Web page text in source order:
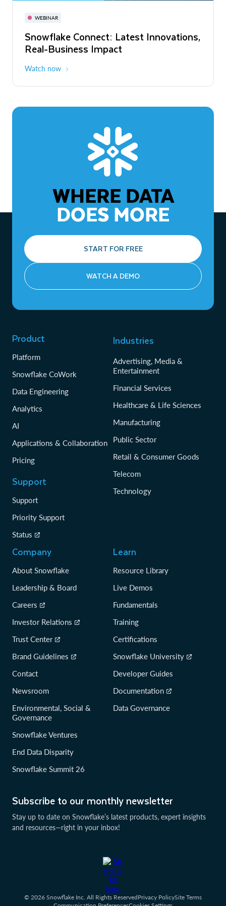
WEBINAR
Snowflake Connect: Latest Innovations,
Real-Business Impact
Watch now
The Agentic Enterprise: From Strategy
to ROI
WHERE DATA
DOES MORE
START FOR FREE
WATCH A DEMO
Subscribe to our monthly newsletter
Stay up to date on Snowflake’s latest products, expert insights
and resources—right in your inbox!
Product
Platform
Snowflake CoWork
Data Engineering
Analytics
AI
Applications & Collaboration
Pricing
Support
Support
Priority Support
Status
Industries
Advertising, Media &
Entertainment
Financial Services
Healthcare & Life Sciences
Manufacturing
Public Sector
Retail & Consumer Goods
Telecom
Technology
Company
About Snowflake
Leadership & Board
Careers
Investor Relations
Trust Center
Brand Guidelines
Contact
Newsroom
Environmental, Social &
Governance
Snowflake Ventures
End Data Disparity
Snowflake Summit 26
Learn
Resource Library
Live Demos
Fundamentals
Training
Certifications
Snowflake University
Developer Guides
Documentation
Data Governance
© 2026 Snowflake Inc. All Rights ReservedPrivacy PolicySite Terms